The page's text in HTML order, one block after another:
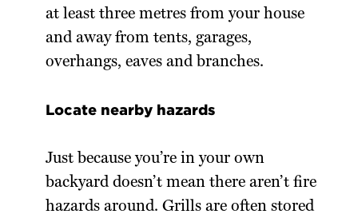
at least three metres from your house
and away from tents, garages,
overhangs, eaves and branches.
Locate nearby hazards
Just because you’re in your own
backyard doesn’t mean there aren’t fire
hazards around. Grills are often stored